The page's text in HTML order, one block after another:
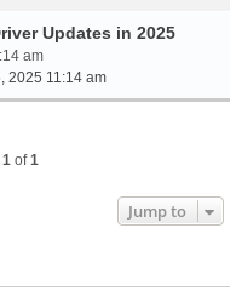
Updates in 2025
am
2025 11:14 am
1of1
Jump to